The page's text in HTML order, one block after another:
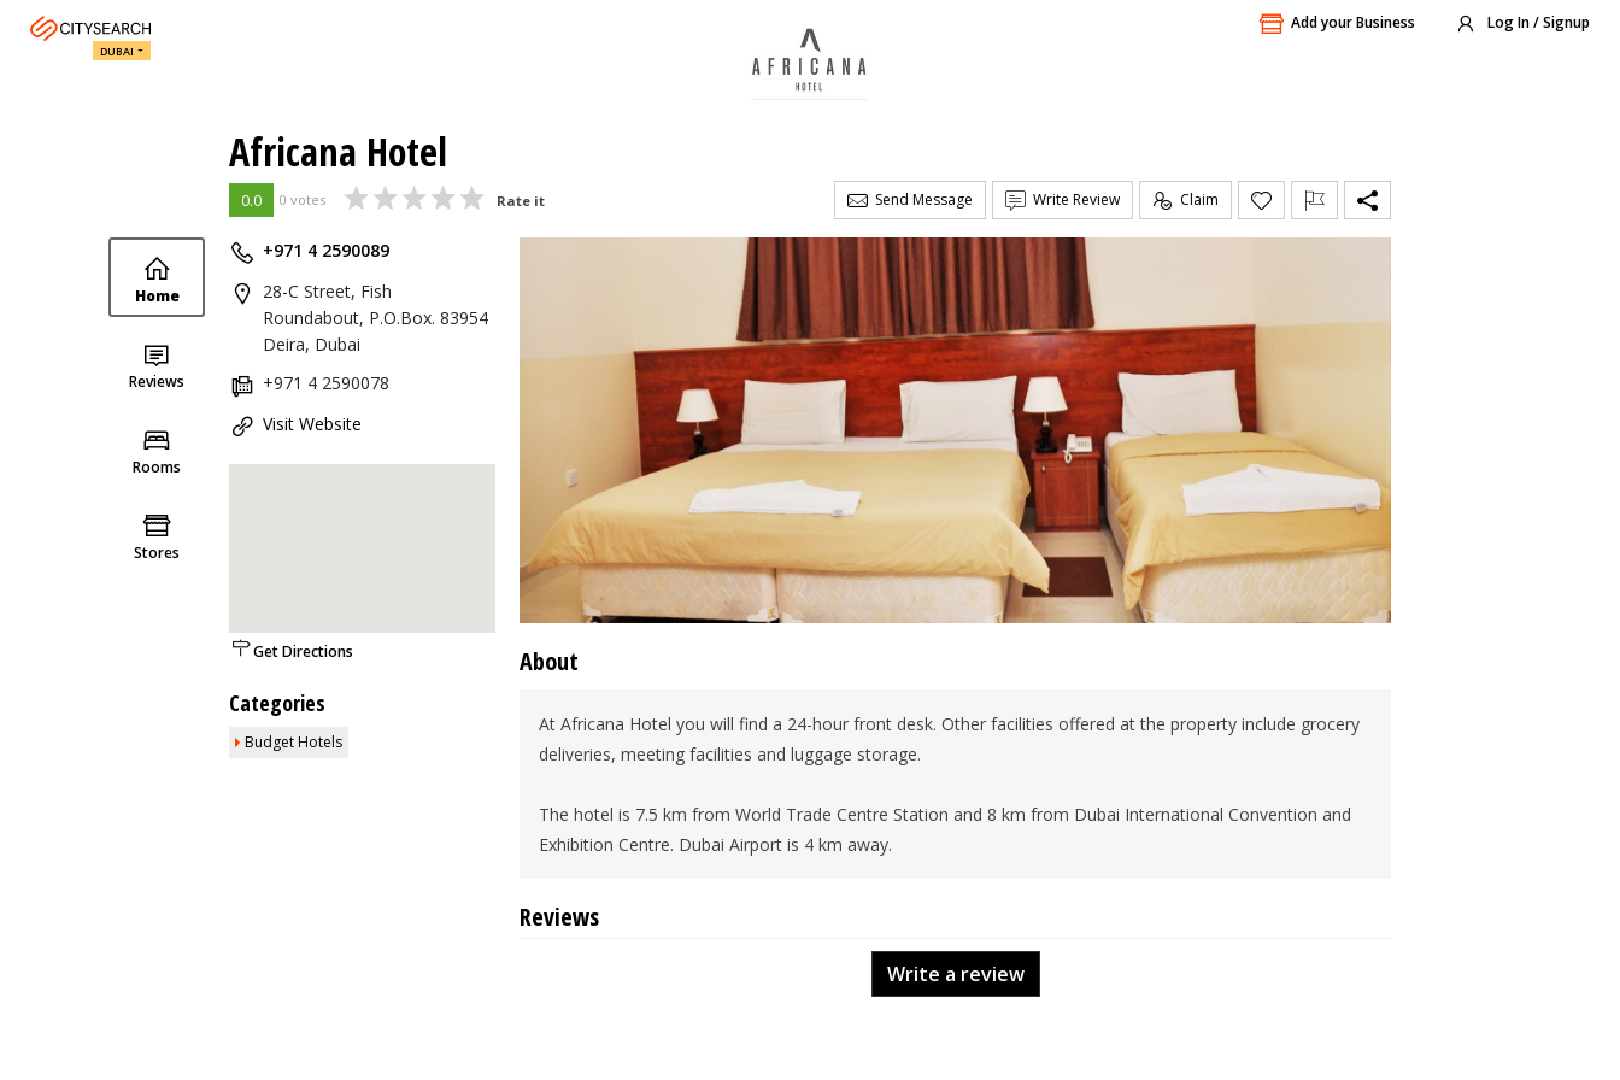
Add your Business Log In / Signup
DUBAI
Africana Hotel
0.0 0 votes Rate it Send Message Write Review Claim
Home
Reviews
Rooms
Stores
+971 4 2590089
28-C Street, Fish
Roundabout, P.O.Box. 83954
Deira, Dubai
+971 4 2590078
Visit Website
Get Directions
Categories
Budget Hotels
About
At Africana Hotel you will find a 24-hour front desk. Other facilities offered at the property include grocery
deliveries, meeting facilities and luggage storage.
The hotel is 7.5 km from World Trade Centre Station and 8 km from Dubai International Convention and
Exhibition Centre. Dubai Airport is 4 km away.
Reviews
Write a review